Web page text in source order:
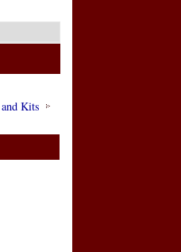
Kits